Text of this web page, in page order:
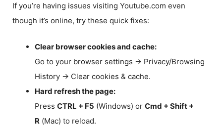
If you’re having issues visiting Youtube.com even
though it’s online, try these quick fixes:
Clear browser cookies and cache:
Go to your browser settings → Privacy/Browsing
History → Clear cookies & cache.
Hard refresh the page:
Press CTRL + F5 (Windows) or Cmd + Shift +
R (Mac) to reload.